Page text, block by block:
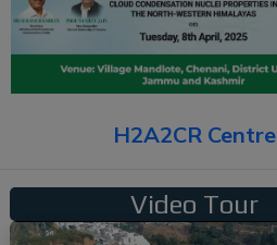
H2A2CR Centre
Video Tour